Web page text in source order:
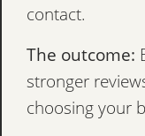
contact.
The outcome:
stronger
choosing your